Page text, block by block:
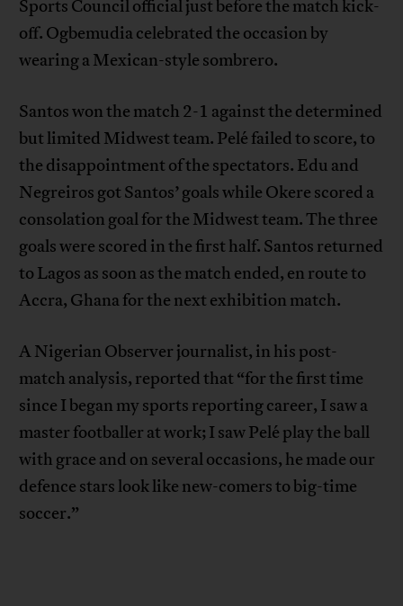
Sports Council official just before the match kick-
off. Ogbemudia celebrated the occasion by
wearing a Mexican-style sombrero.
Santos won the match 2-1 against the determined
but limited Midwest team. Pelé failed to score, to
the disappointment of the spectators. Edu and
Negreiros got Santos’ goals while Okere scored a
consolation goal for the Midwest team. The three
goals were scored in the first half. Santos returned
to Lagos as soon as the match ended, en route to
Accra, Ghana for the next exhibition match.
A Nigerian Observer journalist, in his post-
match analysis, reported that “for the first time
since I began my sports reporting career, I saw a
master footballer at work; I saw Pelé play the ball
with grace and on several occasions, he made our
defence stars look like new-comers to big-time
soccer.”